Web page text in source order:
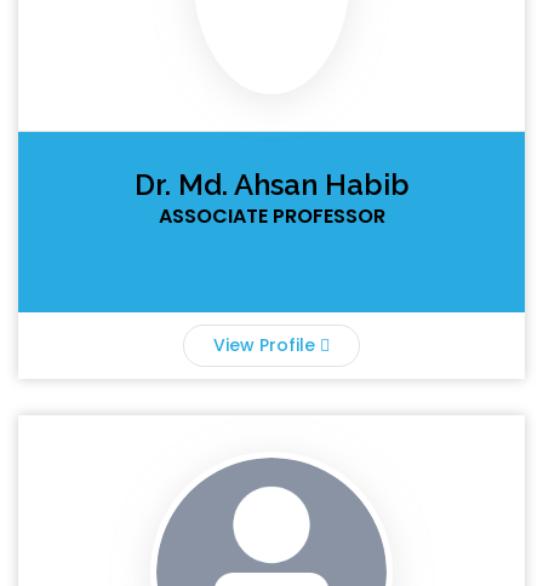
Dr. Md. Ahsan Habib
ASSOCIATE PROFESSOR
View Profile